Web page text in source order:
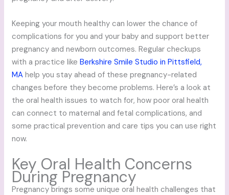
Keeping your mouth healthy can lower the chance of
complications for you and your baby and support better
pregnancy and newborn outcomes. Regular checkups
with a practice like Berkshire Smile Studio in Pittsfield,
MA help you stay ahead of these pregnancy-related
changes before they become problems. Here’s a look at
the oral health issues to watch for, how poor oral health
can connect to maternal and fetal complications, and
some practical prevention and care tips you can use right
now.
Key Oral Health Concerns
During Pregnancy
Pregnancy brings some unique oral health challenges that